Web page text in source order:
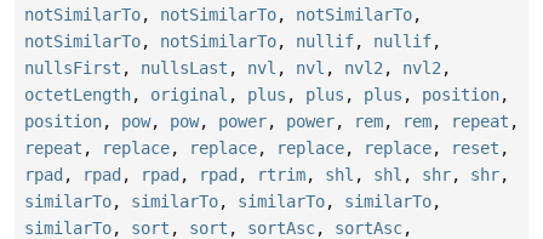
notSimilarTo, notSimilarTo, notSimilarTo,
notSimilarTo, notSimilarTo, nullif, nullif,
nullsFirst , nullsLast , nvl , nvl , nvl2 , nvl2 ,
octetLength, original , plus , plus , plus , position,
position, pow, pow, power, power, rem, rem, repeat ,
repeat , replace, replace, replace, replace, reset ,
rpad , rpad , rpad , rpad , rtrim, shl , shl , shr, shr,
similarTo, similarTo, similarTo, similarTo,
similarTo, sort , sort , sortAsc, sortAsc,